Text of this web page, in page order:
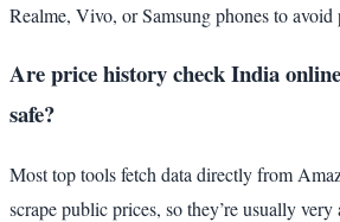
Realme, Vivo, or Samsung phones to avoid
Are price history check India
safe?
Most top tools fetch data directly from
scrape public prices, so they’re usually very